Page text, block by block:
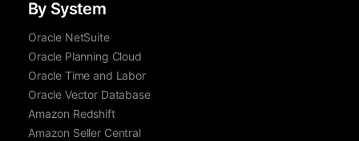
By System
Oracle NetSuite
Oracle Planning Cloud
Oracle Time and Labor
Oracle Vector Database
Amazon Redshift
Amazon Seller Central